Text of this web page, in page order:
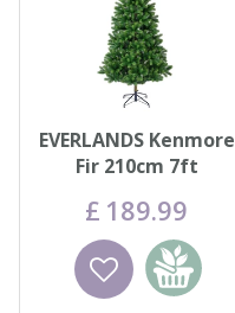
EVERLANDS Kenmore
Fir 210cm 7ft
£ 189.99
Wishlist
Add to
basket